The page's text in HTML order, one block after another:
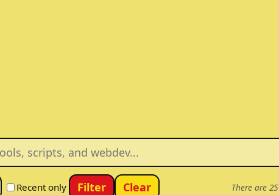
Recent only Filter Clear There are 25